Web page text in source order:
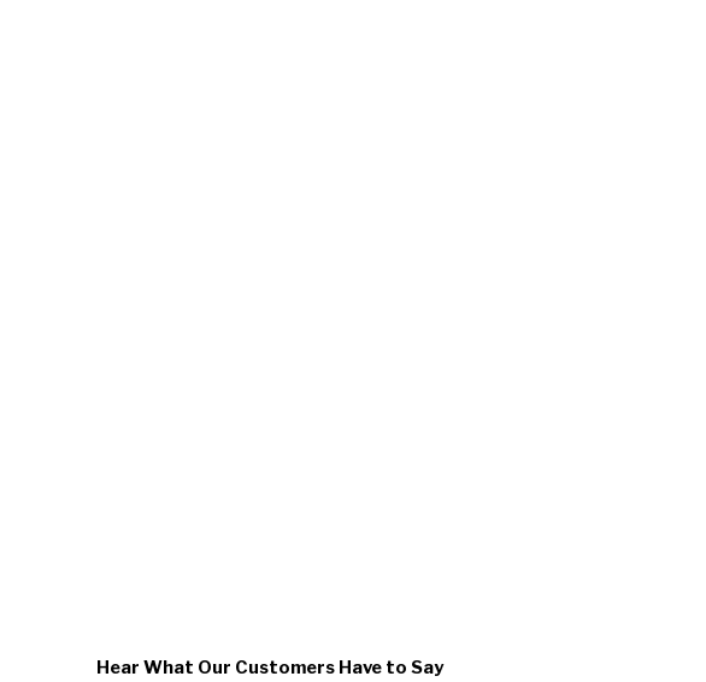
Hear What Our Customers Have to Say